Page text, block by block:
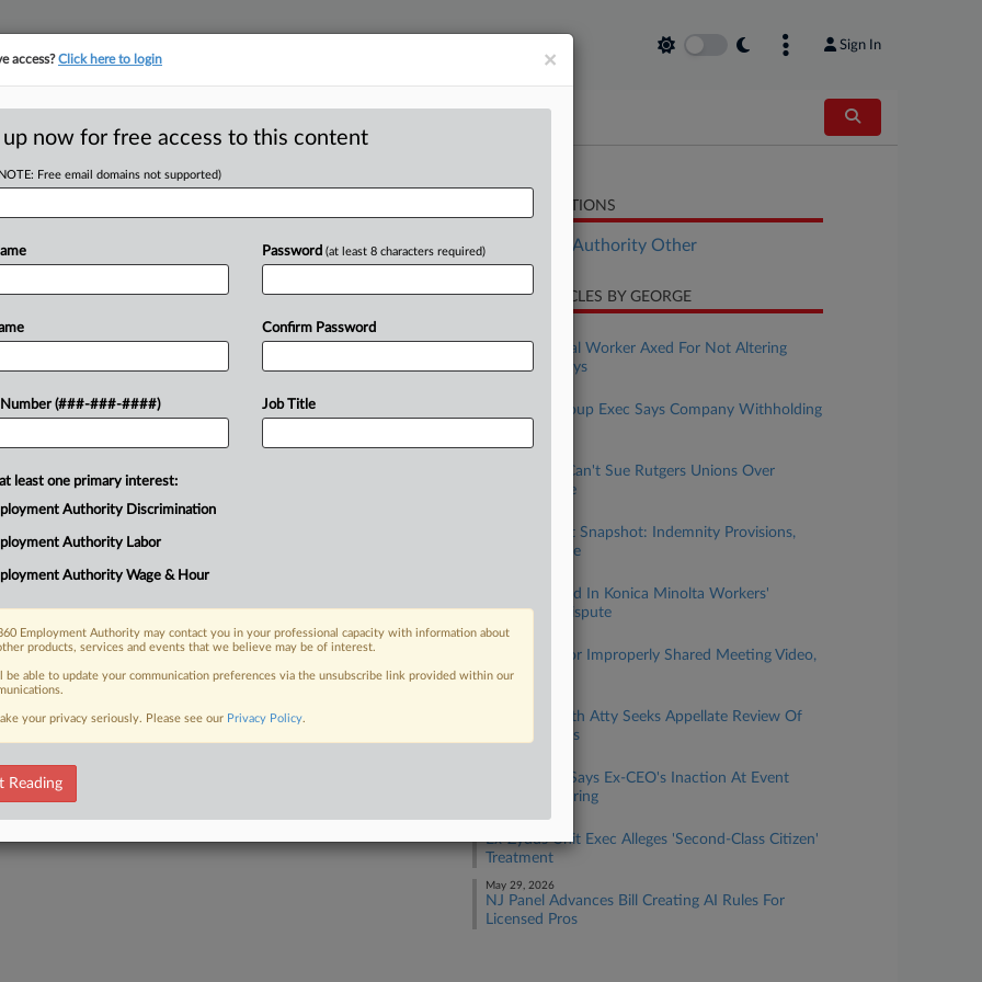
Sign In
General
Bridge replacement project
Court on Monday to broaden
Trial
RELATED SECTIONS
Employment Authority Other
RECENT ARTICLES BY GEORGE
Ex-Biomedical Worker Axed For Not Altering
Data, Suit Says
Ex-Sadot Group Exec Says Company Withholding
Ex-Student Can't Sue Rutgers Unions Over
Faculty Strike
NJ Top Court Snapshot: Indemnity Provisions,
Truth Defense
Class Certified In Konica Minolta Workers'
Severance Dispute
June 22, 2026
NJ Prosecutor Improperly Shared Meeting Video,
Cop Says
Ex-Reed Smith Atty Seeks Appellate Review Of
Bias Damages
NJ Hospital Says Ex-CEO's Inaction At Event
Supported Firing
Ex-Zydus Unit Exec Alleges 'Second-Class Citizen'
Treatment
May 29, 2026
NJ Panel Advances Bill Creating AI Rules For
Licensed Pros
×
access?Click here to login
up now for free access to this content
Free email domains not supported)
Number (###-###-####)
Password (at least 8 characters required)
Confirm Password
Job Title
least one primary interest:
Authority Discrimination
Authority Labor
Authority Wage & Hour
Employment Authority may contact you in your professional capacity with information about
products, services and events that we believe may be of interest.
be able to update your communication preferences via the unsubscribe link provided within our
your privacy seriously. Please see our Privacy Policy.
Reading